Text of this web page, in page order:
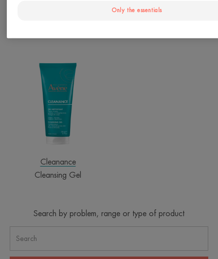
Cleanance
Cleansing
Gel
Cleanance
Cleansing Gel
Search by problem, range or type of product
Only the essentials